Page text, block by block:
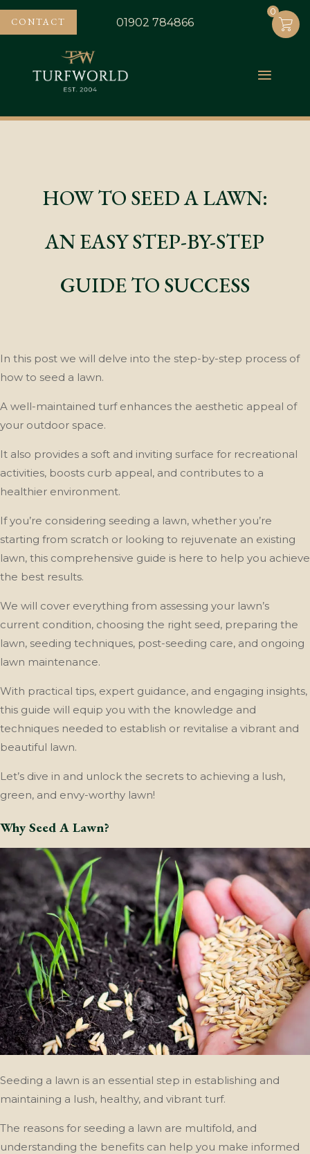
CONTACT 01902 784866
HOW TO SEED A LAWN:
AN EASY STEP-BY-STEP
GUIDE TO SUCCESS
In this post we will delve into the step-by-step process of
how to seed a lawn.
A well-maintained turf enhances the aesthetic appeal of
your outdoor space.
It also provides a soft and inviting surface for recreational
activities, boosts curb appeal, and contributes to a
healthier environment.
If you’re considering seeding a lawn, whether you’re
starting from scratch or looking to rejuvenate an existing
lawn, this comprehensive guide is here to help you achieve
the best results.
We will cover everything from assessing your lawn’s
current condition, choosing the right seed, preparing the
lawn, seeding techniques, post-seeding care, and ongoing
lawn maintenance.
With practical tips, expert guidance, and engaging insights,
this guide will equip you with the knowledge and
techniques needed to establish or revitalise a vibrant and
beautiful lawn.
Let’s dive in and unlock the secrets to achieving a lush,
green, and envy-worthy lawn!
Why Seed A Lawn?
Seeding a lawn is an essential step in establishing and
maintaining a lush, healthy, and vibrant turf.
The reasons for seeding a lawn are multifold, and
understanding the benefits can help you make informed
0